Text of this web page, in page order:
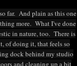
far. And plain as this one
more. What I've done
in nature, too. There is
of doing it, that feels so
dock behind my studio
and cleaning up a bit